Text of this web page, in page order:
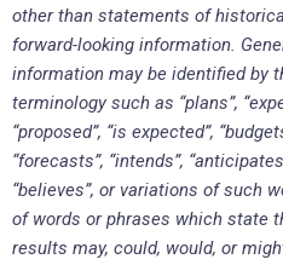
other than statements of
forward-looking information.
information may be identified by
terminology such as “plans”,
“proposed”, “is expected”,
“forecasts”, “intends”,
“believes”, or variations of such
of words or phrases which state
results may, could, would, or